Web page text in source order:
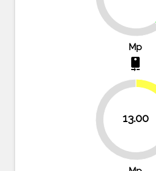
60%
Mp
camera_rear
13.00
67.5%